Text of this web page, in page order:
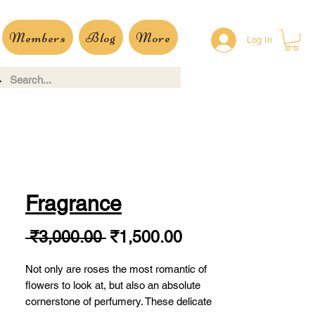
Members Blog More Log In
Fragrance
₹3,000.00 Regular
₹1,500.00Sale
Not only are roses the most romantic of
flowers to look at, but also an absolute
cornerstone of perfumery. These delicate